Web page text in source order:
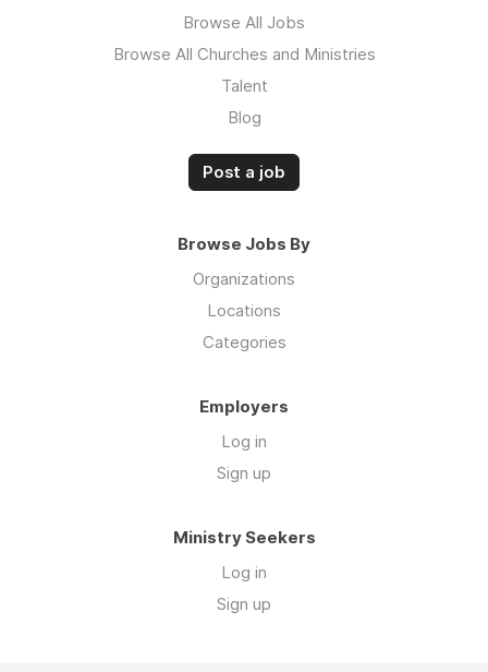
Browse All Jobs
Browse All Churches and Ministries
Talent
Blog
Post a job
Browse Jobs By
Organizations
Locations
Categories
Employers
Log in
Sign up
Ministry Seekers
Log in
Sign up